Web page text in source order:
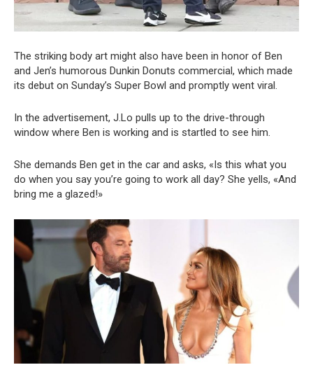
The striking body art might also have been in honor of Ben
and Jen’s humorous Dunkin Donuts commercial, which made
its debut on Sunday’s Super Bowl and promptly went viral.
In the advertisement, J.Lo pulls up to the drive-through
window where Ben is working and is startled to see him.
She demands Ben get in the car and asks, «Is this what you
do when you say you’re going to work all day? She yells, «And
bring me a glazed!»